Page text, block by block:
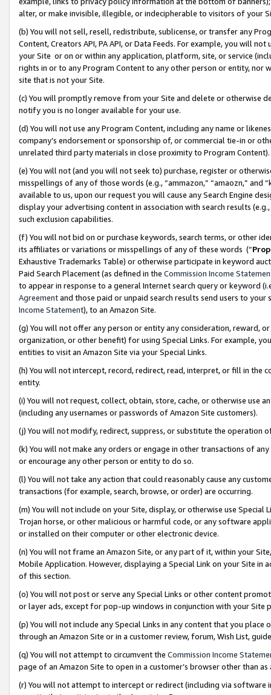
alter, or make invisible, illegible, or indecipherable to visitors of your
(b) You will not sell, resell, redistribute, sublicense, or transfer any
Content, Creators API, PA API, or Data Feeds. For example, you will
your Site or on or within any application, platform, site, or service
rights in or to any Program Content to any other person or entity, nor
site that is not your Site.
(c) You will promptly remove from your Site and delete or otherwise
notify you is no longer available for your use.
(d) You will not use any Program Content, including any name or
company’s endorsement or sponsorship of, or commercial tie-in or
unrelated third party materials in close proximity to Program Content).
(e) You will not (and you will not seek to) purchase, register or
misspellings of any of those words (e.g., “ammazon,” “amaozn,” and
available to us, upon our request you will cause any Search Engine
display your advertising content in association with search results
such exclusion capabilities.
(f) You will not bid on or purchase keywords, search terms, or other
its affiliates or variations or misspellings of any of these words (“
Exhaustive Trademarks Table) or otherwise participate in keyword
Paid Search Placement (as defined in the Commission Income
to appear in response to a general Internet search query or keyword
Agreementand those paid or unpaid search results send users to
Income Statement), to an Amazon Site.
(g) You will not offer any person or entity any consideration, reward,
organization, or other benefit) for using Special Links. For example,
entities to visit an Amazon Site via your Special Links.
(h) You will not intercept, record, redirect, read, interpret, or fill in
entity.
(i) You will not request, collect, obtain, store, cache, or otherwise use
(including any usernames or passwords of Amazon Site customers).
(j) You will not modify, redirect, suppress, or substitute the operation
(k) You will not make any orders or engage in other transactions of
or encourage any other person or entity to do so.
(l) You will not take any action that could reasonably cause any
transactions (for example, search, browse, or order) are occurring.
(m) You will not include on your Site, display, or otherwise use
Trojan horse, or other malicious or harmful code, or any software
or installed on their computer or other electronic device.
(n) You will not frame an Amazon Site, or any part of it, within your
Mobile Application. However, displaying a Special Link on your Site
of this section.
(o) You will not post or serve any Special Links or other content
or layer ads, except for pop-up windows in conjunction with your
(p) You will not include any Special Links in any content that you
through an Amazon Site or in a customer review, forum, Wish List,
(q) You will not attempt to circumvent the Commission Income
page of an Amazon Site to open in a customer’s browser other than
(r) You will not attempt to intercept or redirect (including via software